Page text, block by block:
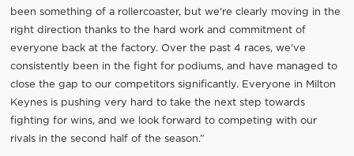
been something of a rollercoaster, but we're clearly moving in the
right direction thanks to the hard work and commitment of
everyone back at the factory. Over the past 4 races, we've
consistently been in the fight for podiums, and have managed to
close the gap to our competitors significantly. Everyone in Milton
Keynes is pushing very hard to take the next step towards
fighting for wins, and we look forward to competing with our
rivals in the second half of the season.”